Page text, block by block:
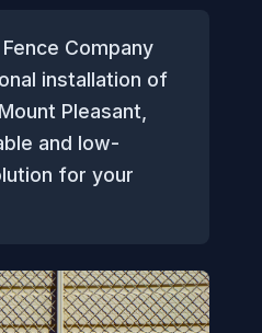
Company
installation of
Pleasant,
and low-
for your